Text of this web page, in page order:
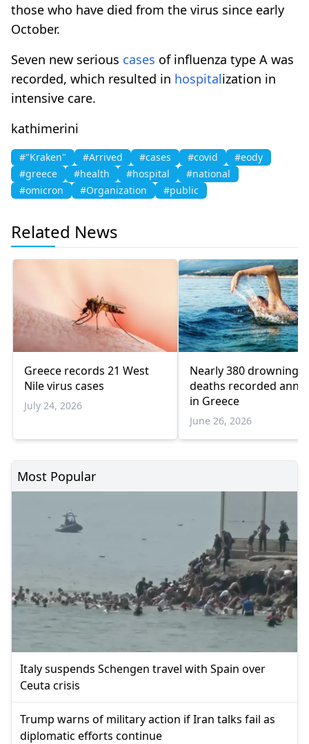
those who have died from the virus since early
October.
Seven new serious cases of influenza type A was
recorded, which resulted in hospitalization in
intensive care.
kathimerini
#"Kraken" #Arrived #cases #covid
#eody
#greece
#health #hospital
#national
#omicron
#Organization #public
Related News
Greece records 21 West
Nile virus cases
July 24, 2026
Nearly 380 drowning
deaths recorded
in Greece
June 26, 2026
Most Popular
Italy suspends Schengen travel with Spain over
Ceuta crisis
Trump warns of military action if Iran talks fail as
diplomatic efforts continue